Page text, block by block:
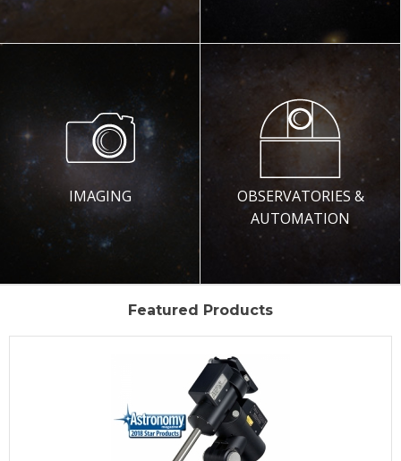
IMAGING
OBSERVATORIES &
AUTOMATION
Featured Products